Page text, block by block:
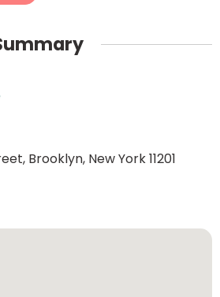
Brooklyn, New York 11201